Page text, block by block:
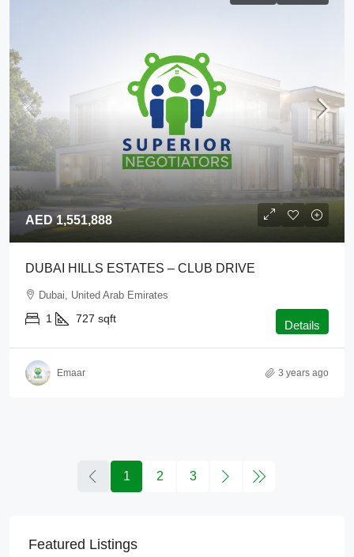
AED 1,551,888
DUBAI HILLS ESTATES – CLUB DRIVE
Dubai, United Arab Emirates
1 727 sqft Details
Emaar 3 years ago
1 2 3
Featured Listings